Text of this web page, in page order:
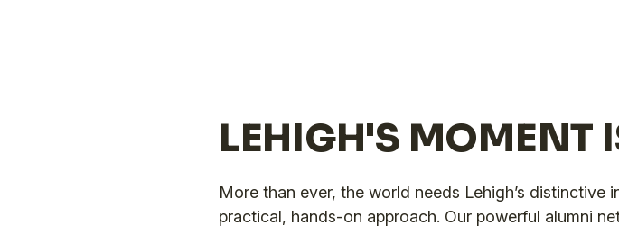
LEHIGH'S MOMENT
More than ever, the world needs Lehigh’s
practical, hands-on approach. Our powerful alumni